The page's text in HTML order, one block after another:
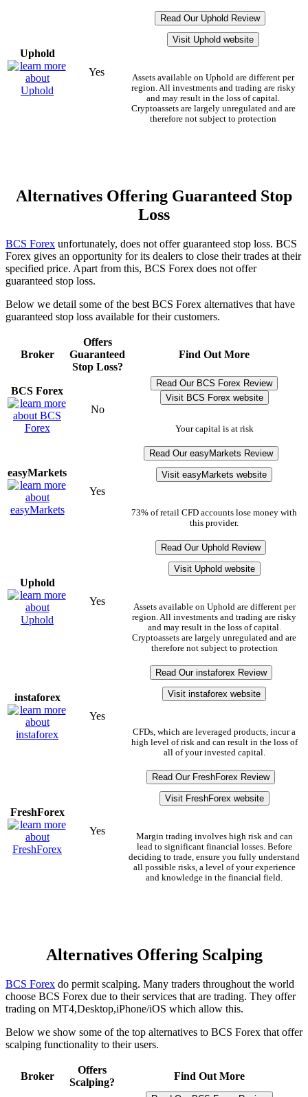
Uphold
Yes
Read Our Uphold Review
Visit Uphold website
Assets available on Uphold are different per
region. All investments and trading are risky
and may result in the loss of capital.
Cryptoassets are largely unregulated and are
therefore not subject to protection
Alternatives Offering Guaranteed Stop
Loss
BCS Forex unfortunately, does not offer guaranteed stop loss. BCS
Forex gives an opportunity for its dealers to close their trades at their
specified price. Apart from this, BCS Forex does not offer
guaranteed stop loss.
Below we detail some of the best BCS Forex alternatives that have
guaranteed stop loss available for their customers.
Broker
Offers
Guaranteed
Stop Loss?
Find Out More
BCS Forex
No
Read Our BCS Forex Review
Visit BCS Forex website
Your capital is at risk
easyMarkets
Yes
Read Our easyMarkets Review
Visit easyMarkets website
73% of retail CFD accounts lose money with
this provider.
Uphold
Yes
Read Our Uphold Review
Visit Uphold website
Assets available on Uphold are different per
region. All investments and trading are risky
and may result in the loss of capital.
Cryptoassets are largely unregulated and are
therefore not subject to protection
instaforex
Yes
Read Our instaforex Review
Visit instaforex website
CFDs, which are leveraged products, incur a
high level of risk and can result in the loss of
all of your invested capital.
FreshForex
Yes
Read Our FreshForex Review
Visit FreshForex website
Margin trading involves high risk and can
lead to significant financial losses. Before
deciding to trade, ensure you fully understand
all possible risks, a level of your experience
and knowledge in the financial field.
Alternatives Offering Scalping
BCS Forex do permit scalping. Many traders throughout the world
choose BCS Forex due to their services that are trading. They offer
trading on MT4,Desktop,iPhone/iOS which allow this.
Below we show some of the top alternatives to BCS Forex that offer
scalping functionality to their users.
Broker
Offers
Scalping?
Find Out More